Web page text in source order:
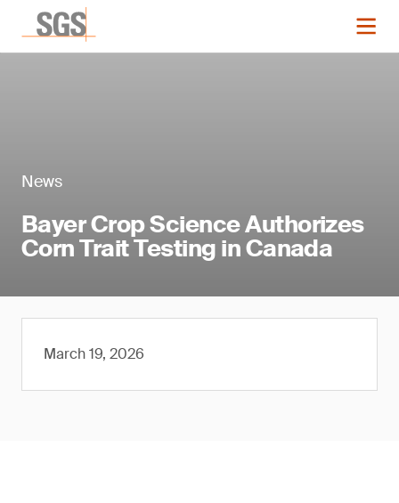
News
Bayer Crop Science Authorizes
Corn Trait Testing in Canada
March 19, 2026